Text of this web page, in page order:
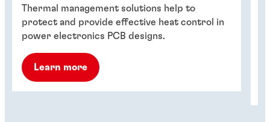
Thermal management solutions help to
protect and provide effective heat control in
power electronics PCB designs.
Learn more